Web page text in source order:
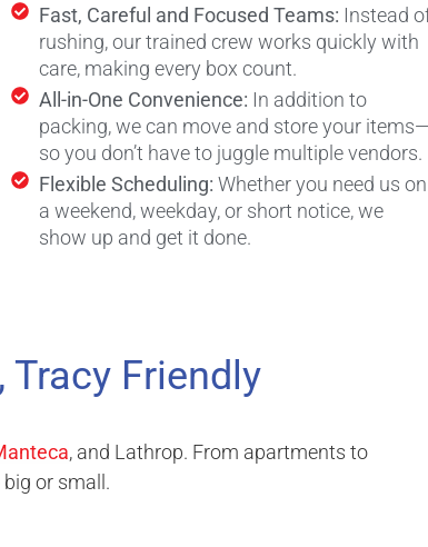
Fast, Careful and Focused Teams: Instead
rushing, our trained crew works quickly with
care, making every box count.
All-in-One Convenience: In addition to
packing, we can move and store your
so you don’t have to juggle multiple vendors.
Flexible Scheduling: Whether you need us on
a weekend, weekday, or short notice, we
show up and get it done.
Friendly
, and Lathrop. From apartments to
or small.